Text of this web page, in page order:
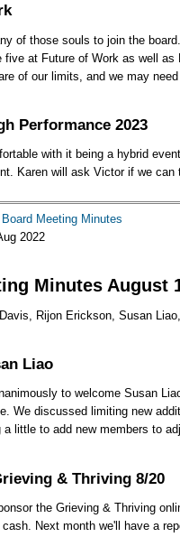
of those souls to join the
five at Future of Work as well
of our limits, and we may
Performance 2023
with it being a hybrid
Karen will ask Victor if we can
Meeting Minutes
2022
Minutes August
Rijon Erickson, Susan
Liao
to welcome Susan
We discussed limiting new
a little to add new members to
& Thriving 8/20
the Grieving & Thriving
Next month we'll have a